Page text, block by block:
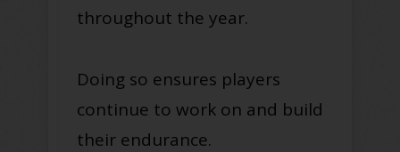
throughout the year.
Doing so ensures players
continue to work on and build
their endurance.